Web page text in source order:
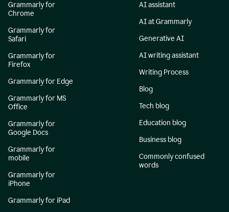
Grammarly for
Chrome
Grammarly for
Safari
Grammarly for
Firefox
Grammarly for Edge
Grammarly for MS
Office
Grammarly for
Google Docs
Grammarly for
mobile
Grammarly for
iPhone
Grammarly for iPad
AI assistant
AI at Grammarly
Generative AI
AI writing assistant
Writing Process
Blog
Tech blog
Education blog
Business blog
Commonly confused
words